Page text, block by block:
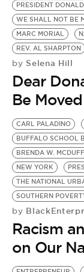
PRESIDENT
WE SHALL NOT BE
MARC MORIAL
REV. AL SHARPTON
by Selena Hill
Dear
Be Moved
CARL PALADINO
BUFFALO SCHOOL
BRENDA W.
NEW YORK
THE NATIONAL
SOUTHERN
by
Racism
on Our